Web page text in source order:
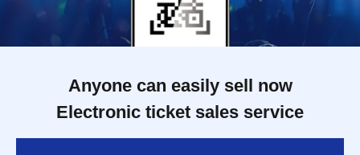
Anyone can easily sell now
Electronic ticket sales service